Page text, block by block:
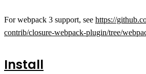
For webpack 3 support, see https://
contrib/closure-webpack-plugin/tree/
Install